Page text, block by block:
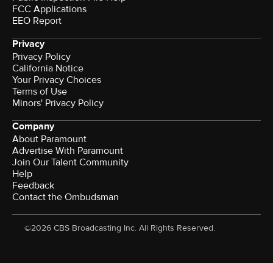
FCC Applications
EEO Report
Privacy
Privacy Policy
California Notice
Your Privacy Choices
Terms of Use
Minors' Privacy Policy
Company
About Paramount
Advertise With Paramount
Join Our Talent Community
Help
Feedback
Contact the Ombudsman
©2026 CBS Broadcasting Inc. All Rights Reserved.